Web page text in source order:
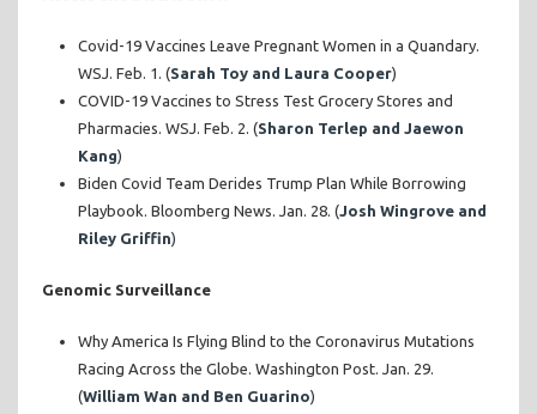
Covid-19 Vaccines Leave Pregnant Women in a Quandary.
WSJ. Feb. 1. (Sarah Toy and Laura Cooper)
COVID-19 Vaccines to Stress Test Grocery Stores and
Pharmacies. WSJ. Feb. 2. (Sharon Terlep and Jaewon
Kang)
Biden Covid Team Derides Trump Plan While Borrowing
Playbook. Bloomberg News. Jan. 28. (Josh Wingrove and
Riley Griffin)
Genomic Surveillance
Why America Is Flying Blind to the Coronavirus Mutations
Racing Across the Globe. Washington Post. Jan. 29.
(William Wan and Ben Guarino)